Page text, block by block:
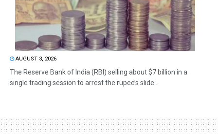
AUGUST 3, 2026
The Reserve Bank of India (RBI) selling about $7 billion in a
single trading session to arrest the rupee’s slide...